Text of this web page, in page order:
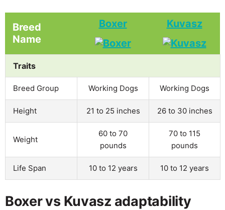
Breed
Name
Boxer Kuvasz
Traits
Breed Group Working Dogs Working Dogs
Height 21 to 25 inches 26 to 30 inches
Weight
60 to 70
pounds
70 to 115
pounds
Life Span 10 to 12 years 10 to 12 years
Boxer vs Kuvasz adaptability